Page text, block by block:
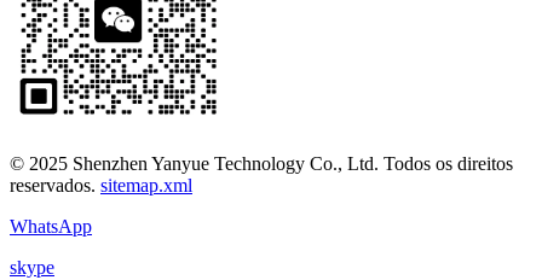
© 2025 Shenzhen Yanyue Technology Co., Ltd. Todos os direitos
reservados. sitemap.xml
WhatsApp
skype